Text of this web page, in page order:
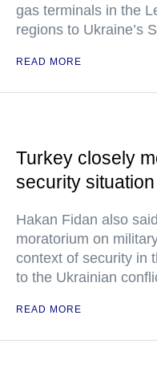
gas terminals in the
regions to Ukraine’s
READ MORE
Turkey closely
security
Hakan Fidan also
moratorium on
context of security in
to the Ukrainian
READ MORE